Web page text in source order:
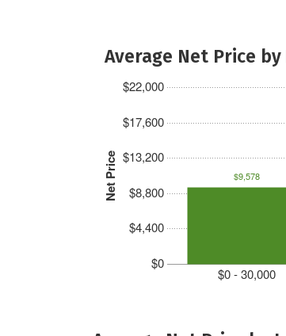
Average Net Price
Net Price
$0
$4,400
$8,800
$13,200
$17,600
$22,000
$0 - 30,000
$9,578